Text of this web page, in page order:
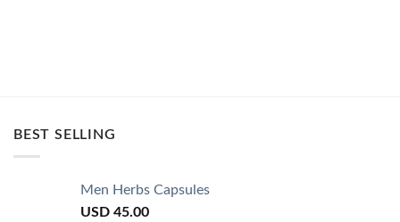
BEST SELLING
Men Herbs Capsules
USD 45.00